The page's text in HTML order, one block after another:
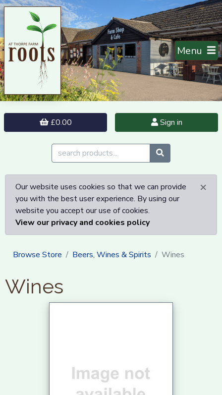
Menu
£0.00 Sign in
×
Our website uses cookies so that we can provide
you with the best user experience. By using our
website you accept our use of cookies.
View our privacy and cookies policy
Browse Store Beers, Wines & Spirits Wines
Wines